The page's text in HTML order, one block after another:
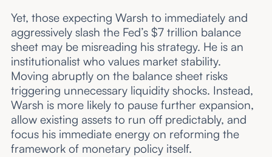
Yet, those expecting Warsh to immediately and
aggressively slash the Fed’s $7 trillion balance
sheet may be misreading his strategy. He is an
institutionalist who values market stability.
Moving abruptly on the balance sheet risks
triggering unnecessary liquidity shocks. Instead,
Warsh is more likely to pause further expansion,
allow existing assets to run off predictably, and
focus his immediate energy on reforming the
framework of monetary policy itself.